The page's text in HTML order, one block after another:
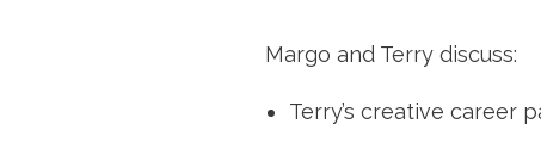
Margo and Terry discuss:
Terry’s creative career